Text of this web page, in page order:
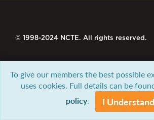
© 1998-2024 NCTE. All rights reserved.
To give our members the best possible
uses cookies. Full details can be
policy. I Understand